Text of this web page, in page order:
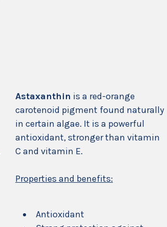
Astaxanthin is a red-orange
carotenoid pigment found naturally
in certain algae. It is a powerful
antioxidant, stronger than vitamin
C and vitamin E.
Properties and benefits:
Antioxidant